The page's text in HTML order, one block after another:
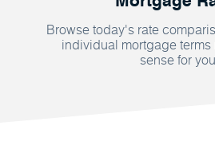
Browse today's rate
individual mortgage terms
sense for